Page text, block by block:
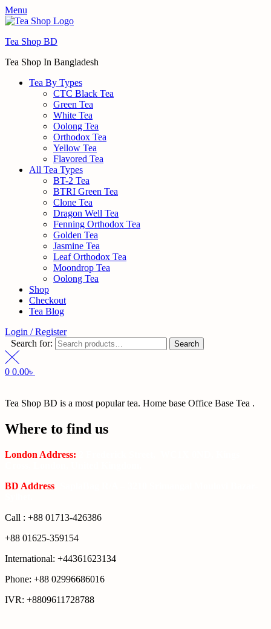
Menu
Tea Shop BD
Tea Shop In Bangladesh
Tea By Types
CTC Black Tea
Green Tea
White Tea
Oolong Tea
Orthodox Tea
Yellow Tea
Flavored Tea
All Tea Types
BT-2 Tea
BTRI Green Tea
Clone Tea
Dragon Well Tea
Fenning Orthodox Tea
Golden Tea
Jasmine Tea
Leaf Orthodox Tea
Moondrop Tea
Oolong Tea
Shop
Checkout
Tea Blog
Login / Register
Search for:
Search
0 0.00৳
Tea Shop BD is a most popular tea. Home base Office Base Tea .
Where to find us
London Address:
BD Address
Call : +88 01713-426386
+88 01625-359154
International: +44361623134
Phone: +88 02996686016
IVR: +8809611728788